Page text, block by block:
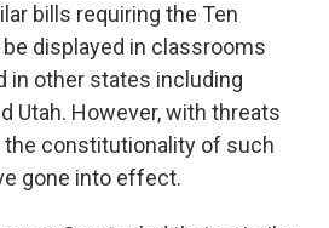
bills requiring the Ten
displayed in classrooms
in other states including
Utah. However, with threats
the constitutionality of such
gone into effect.